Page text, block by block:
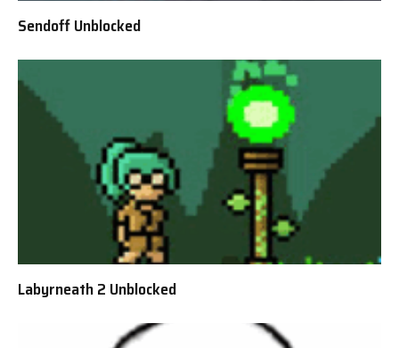
Sendoff Unblocked
Labyrneath 2 Unblocked